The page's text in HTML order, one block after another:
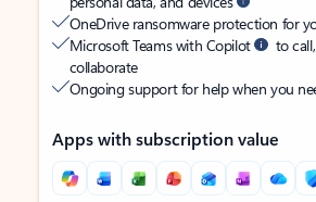
OneDrive ransomware protection for
Microsoft Teams with Copilot
to
collaborate
Ongoing support for help when you
Apps with subscription value